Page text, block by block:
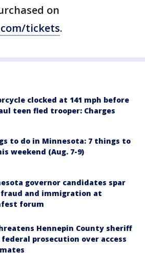
on
tickets.
clocked at 141 mph before
teen fled trooper: Charges
to do in Minnesota: 7 things to
weekend (Aug. 7-9)
governor candidates spar
fraud and immigration at
forum
Hennepin County sheriff
prosecution over access